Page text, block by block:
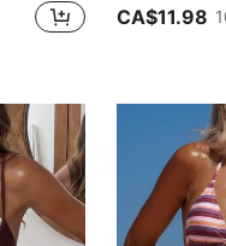
CA$11.98